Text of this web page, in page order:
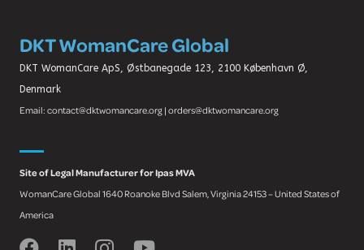
DKT WomanCare Global
DKT WomanCare ApS, Østbanegade 123, 2100 København Ø,
Denmark
Email: contact@dktwomancare.org | orders@dktwomancare.org
Site of Legal Manufacturer for Ipas MVA
WomanCare Global 1640 Roanoke Blvd Salem, Virginia 24153 – United States of
America